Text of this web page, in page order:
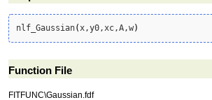
nlf_Gaussian( x,y0,xc,A,w)
Function File
FITFUNC\Gaussian.fdf